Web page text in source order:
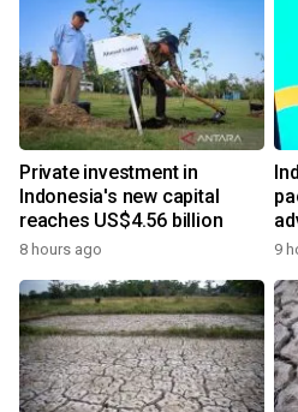
Private investment in
Indonesia's new capital
reaches US$4.56 billion
8 hours ago 9